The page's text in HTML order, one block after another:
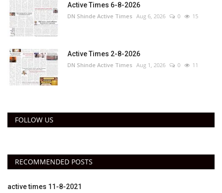
Active Times 6-8-2026
DN Shinde Active Times Aug 6, 2026 0 15
Active Times 2-8-2026
DN Shinde Active Times Aug 1, 2026 0 11
FOLLOW US
RECOMMENDED POSTS
active times 11-8-2021